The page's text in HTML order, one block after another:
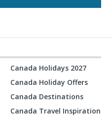
Canada Holidays 2027
Canada Holiday Offers
Canada Destinations
Canada Travel Inspiration